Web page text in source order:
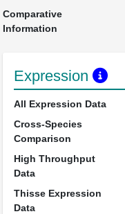
Comparative
Information
Expression
All Expression Data
Cross-Species
Comparison
High Throughput
Data
Thisse Expression
Data